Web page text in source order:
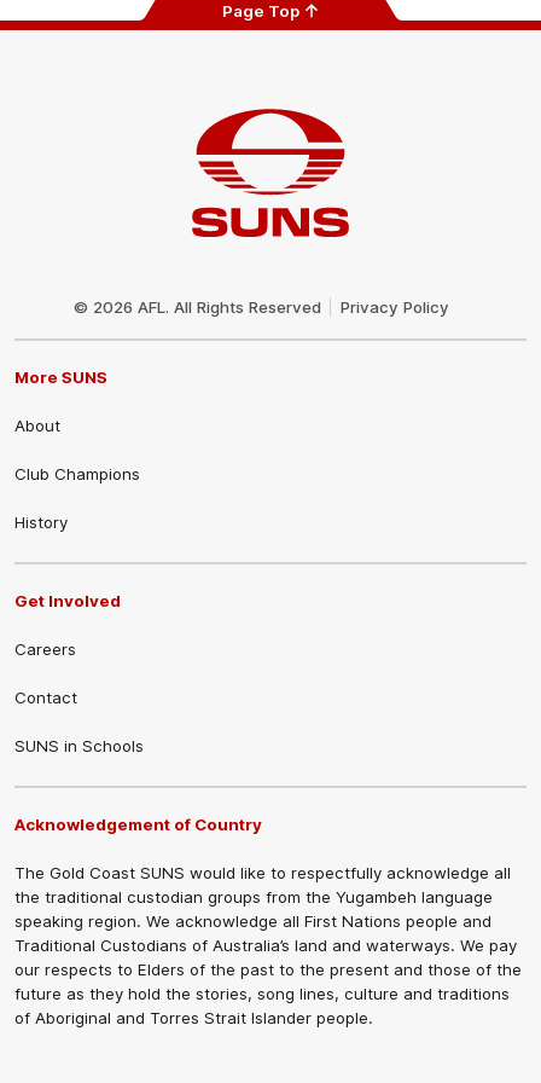
Page Top
© 2026 AFL. All Rights Reserved Privacy Policy
More SUNS
About
Club Champions
History
Get Involved
Careers
Contact
SUNS in Schools
Acknowledgement of Country
The Gold Coast SUNS would like to respectfully acknowledge all
the traditional custodian groups from the Yugambeh language
speaking region. We acknowledge all First Nations people and
Traditional Custodians of Australia’s land and waterways. We pay
our respects to Elders of the past to the present and those of the
future as they hold the stories, song lines, culture and traditions
of Aboriginal and Torres Strait Islander people.